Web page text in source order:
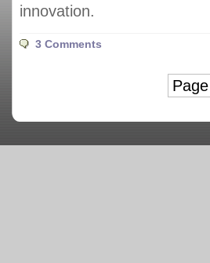
innovation.
3 Comments